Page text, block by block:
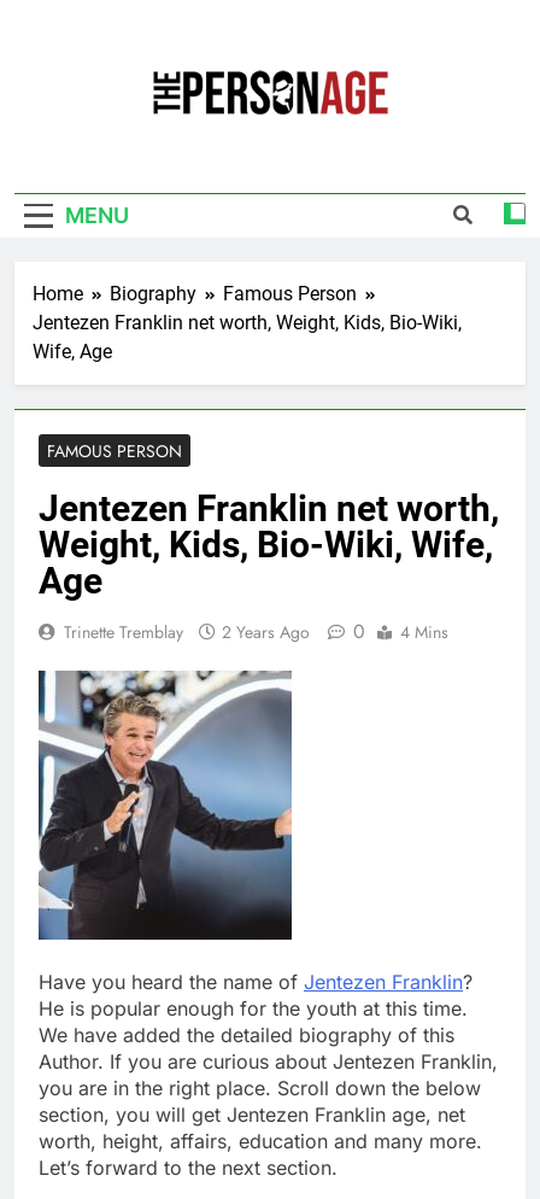
MENU
Home Biography
Famous Person
Jentezen Franklin net worth, Weight, Kids, Bio-Wiki,
Wife, Age
FAMOUS PERSON
Jentezen Franklin net worth,
Weight, Kids, Bio-Wiki, Wife,
Age
Trinette Tremblay 2 Years Ago 0 4 Mins
Have you heard the name of Jentezen Franklin?
He is popular enough for the youth at this time.
We have added the detailed biography of this
Author. If you are curious about Jentezen Franklin,
you are in the right place. Scroll down the below
section, you will get Jentezen Franklin age, net
worth, height, affairs, education and many more.
Let’s forward to the next section.